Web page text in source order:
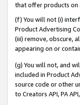
that offer products on
(f) You will not (i)
Product Advertising
(iii) remove, obscure,
appearing on or
(g) You will not, and
included in Product
source code or other
to Creators API, PA